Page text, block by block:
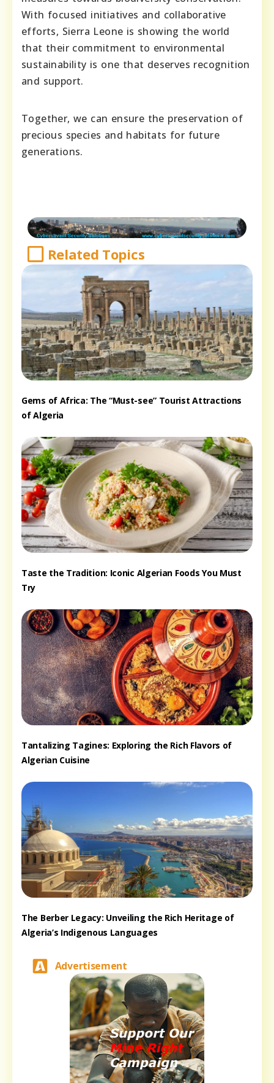
With focused initiatives and collaborative
efforts, Sierra Leone is showing the world
that their commitment to environmental
sustainability is one that deserves recognition
and support.
Together, we can ensure the preservation of
precious species and habitats for future
generations.
Related Topics
Gems of Africa: The “Must-see” Tourist Attractions
of Algeria
Taste the Tradition: Iconic Algerian Foods You Must
Try
Tantalizing Tagines: Exploring the Rich Flavors of
Algerian Cuisine
The Berber Legacy: Unveiling the Rich Heritage of
Algeria’s Indigenous Languages
Advertisement